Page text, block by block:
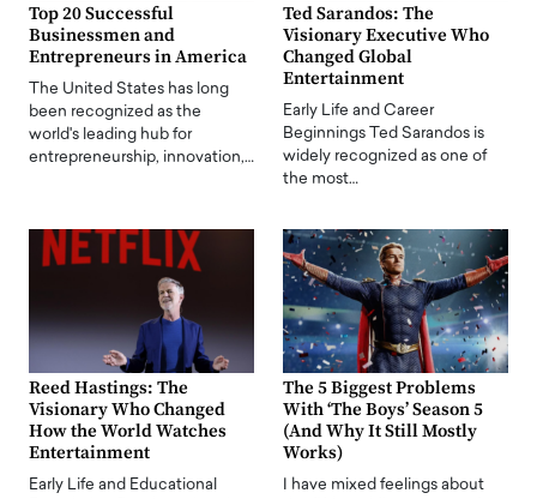
Top 20 Successful
Businessmen and
Entrepreneurs in America
The United States has long
been recognized as the
world's leading hub for
entrepreneurship, innovation,…
Ted Sarandos: The
Visionary Executive Who
Changed Global
Entertainment
Early Life and Career
Beginnings Ted Sarandos is
widely recognized as one of
the most…
Reed Hastings: The
Visionary Who Changed
How the World Watches
Entertainment
Early Life and Educational
The 5 Biggest Problems
With ‘The Boys’ Season 5
(And Why It Still Mostly
Works)
I have mixed feelings about